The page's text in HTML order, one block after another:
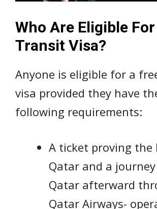
Who Are Eligible
Transit Visa?
Anyone is eligible for a
visa provided they have
following requirements:
A ticket proving the
Qatar and a
Qatar afterward
Qatar Airways-